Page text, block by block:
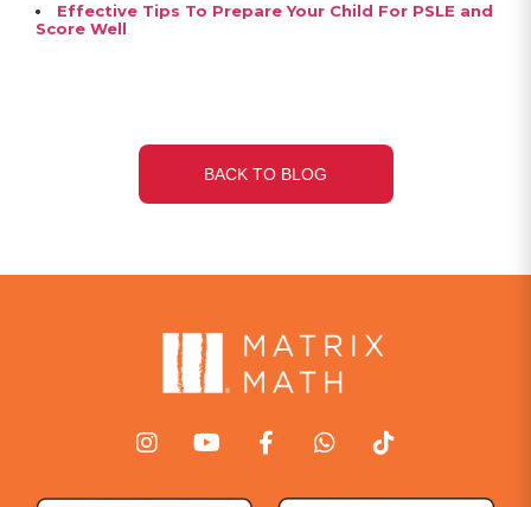
Effective Tips To Prepare Your Child For PSLE and
Score Well
BACK TO BLOG